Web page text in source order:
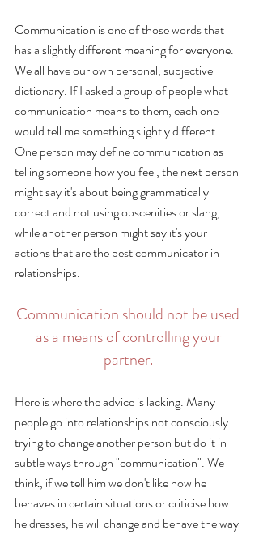
Communication is one of those words that
has a slightly different meaning for everyone.
We all have our own personal, subjective
dictionary. If I asked a group of people what
communication means to them, each one
would tell me something slightly different.
One person may define communication as
telling someone how you feel, the next person
might say it's about being grammatically
correct and not using obscenities or slang,
while another person might say it's your
actions that are the best communicator in
relationships.
Communication should not be used
as a means of controlling your
partner.
Here is where the advice is lacking. Many
people go into relationships not consciously
trying to change another person but do it in
subtle ways through "communication". We
think, if we tell him we don't like how he
behaves in certain situations or criticise how
he dresses, he will change and behave the way